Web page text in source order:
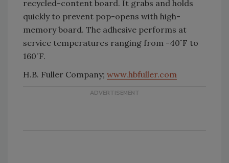
recycled-content board. It grabs and holds
quickly to prevent pop-opens with high-
memory board. The adhesive performs at
service temperatures ranging from -40˚F to
160˚F.
H.B. Fuller Company; www.hbfuller.com